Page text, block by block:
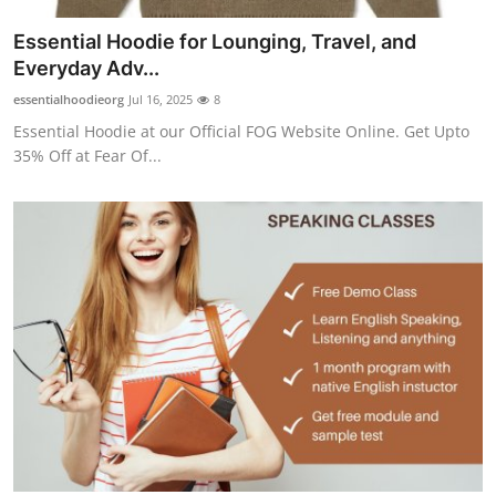
Essential Hoodie for Lounging, Travel, and
Everyday Adv...
essentialhoodieorg Jul 16, 2025 8
Essential Hoodie at our Official FOG Website Online. Get Upto
35% Off at Fear Of...